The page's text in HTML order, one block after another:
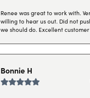
Renee was great to work with.
willing to hear us out. Did not
we should do. Excellent
Bonnie H